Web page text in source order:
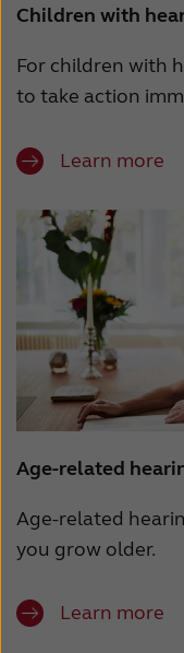
Children with
For children with
to take action
Learn more
Age-related
Age-related
you grow older.
Learn more